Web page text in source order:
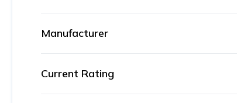
Manufacturer
Current Rating